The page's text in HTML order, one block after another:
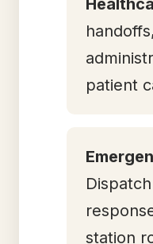
patient
station